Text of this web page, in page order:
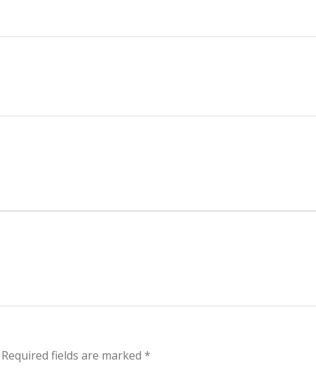
Required fields are marked *